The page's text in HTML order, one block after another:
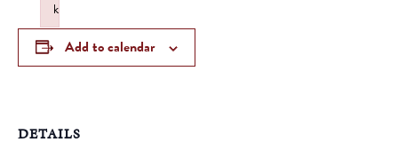
Add to calendar
DETAILS
k
Failed to initialize plugin: wplink